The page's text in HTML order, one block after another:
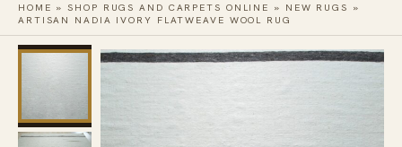
HOME »SHOP RUGS AND CARPETS ONLINE » NEW RUGS »
ARTISAN NADIA IVORY FLATWEAVE WOOL RUG